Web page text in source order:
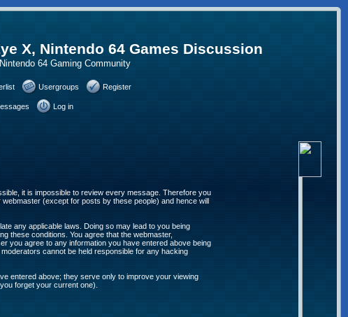
X, Nintendo 64 Games Discussion
64 Gaming Community
Usergroups Register
Log in
it is impossible to review every message. Therefore you
(except for posts by these people) and hence will
any applicable laws. Doing so may lead to you being
these conditions. You agree that the webmaster,
you agree to any information you have entered above being
cannot be held responsible for any hacking
entered above; they serve only to improve your viewing
forget your current one).